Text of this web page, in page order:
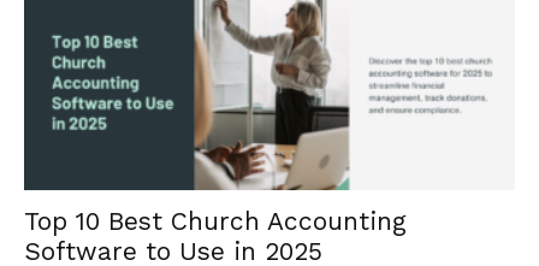
Top 10 Best Church Accounting
Software to Use in 2025